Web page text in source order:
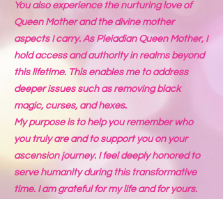
You also experience the nurturing love of
Queen Mother and the divine mother
aspects I carry. As Pleiadian Queen Mother, I
hold access and authority in realms beyond
this lifetime. This enables me to address
deeper issues such as removing black
magic, curses, and hexes.
My purpose is to help you remember who
you truly are and to support you on your
ascension journey. I feel deeply honored to
serve humanity during this transformative
time. I am grateful for my life and for yours.